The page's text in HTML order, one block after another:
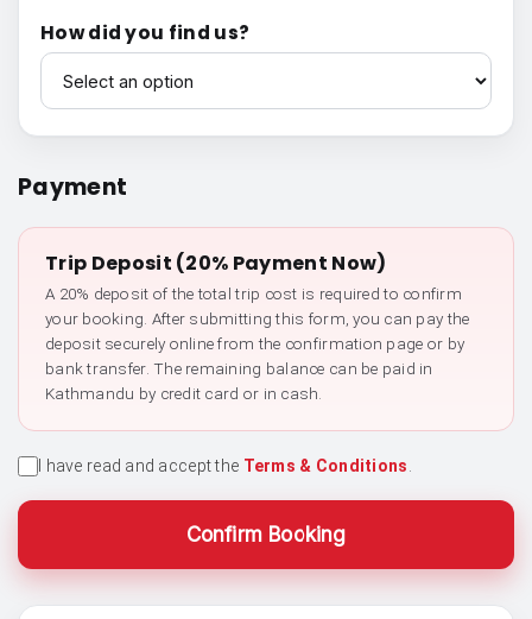
How did you find us?
How did you find us?
Payment
Trip Deposit (20% Payment Now)
A 20% deposit of the total trip cost is required to confirm
your booking. After submitting this form, you can pay the
deposit securely online from the confirmation page or by
bank transfer. The remaining balance can be paid in
Kathmandu by credit card or in cash.
I have read and accept the Terms & Conditions
Confirm Booking